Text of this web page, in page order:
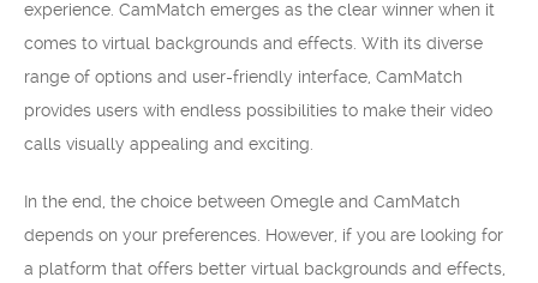
experience. CamMatch emerges as the clear winner when it
comes to virtual backgrounds and effects. With its diverse
range of options and user-friendly interface, CamMatch
provides users with endless possibilities to make their video
calls visually appealing and exciting.
In the end, the choice between Omegle and CamMatch
depends on your preferences. However, if you are looking for
a platform that offers better virtual backgrounds and effects,